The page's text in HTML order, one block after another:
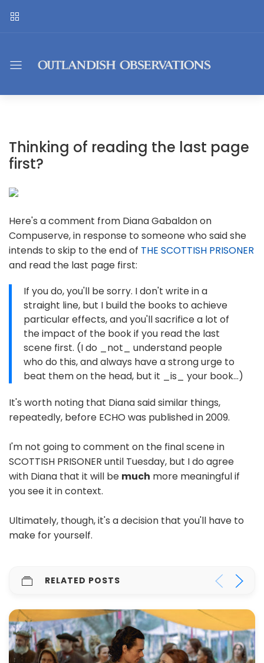
Thinking of reading the last page
first?
Here's a comment from Diana Gabaldon on
Compuserve, in response to someone who said she
intends to skip to the end of THE SCOTTISH PRISONER
and read the last page first:
If you do, you'll be sorry. I don't write in a
straight line, but I build the books to achieve
particular effects, and you'll sacrifice a lot of
the impact of the book if you read the last
scene first. (I do _not_ understand people
who do this, and always have a strong urge to
beat them on the head, but it _is_ your book...)
It's worth noting that Diana said similar things,
repeatedly, before ECHO was published in 2009.
I'm not going to comment on the final scene in
SCOTTISH PRISONER until Tuesday, but I do agree
with Diana that it will be much more meaningful if
you see it in context.
Ultimately, though, it's a decision that you'll have to
make for yourself.
RELATED POSTS